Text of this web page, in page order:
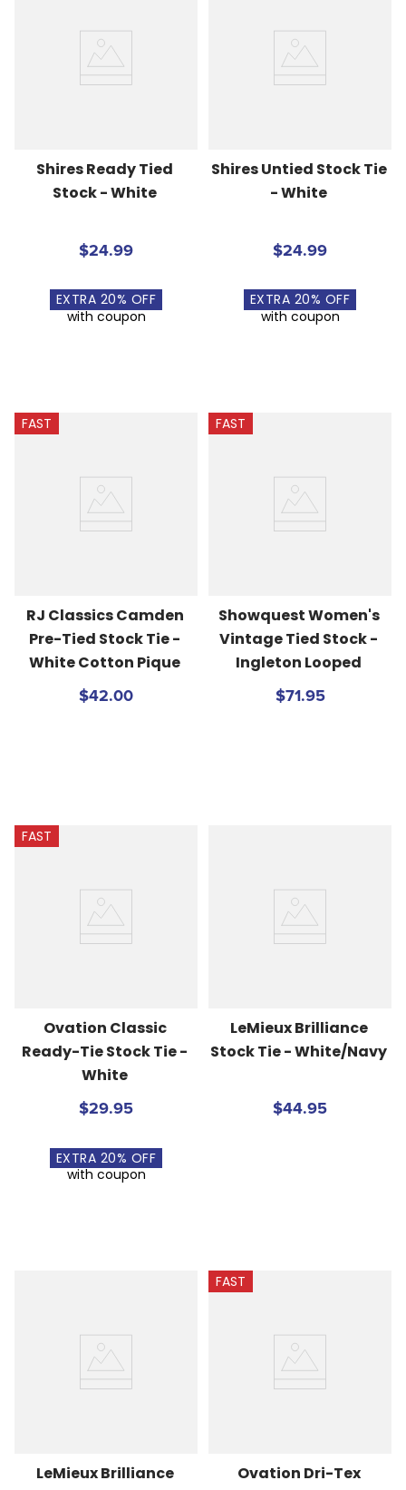
Shires Ready Tied
Stock - White
$24.99
EXTRA 20% OFF
with coupon
Shires Untied Stock Tie
- White
$24.99
EXTRA 20% OFF
with coupon
FAST
RJ Classics Camden
Pre-Tied Stock Tie -
White Cotton Pique
$42.00
FAST
Showquest Women's
Vintage Tied Stock -
Ingleton Looped
$71.95
FAST
Ovation Classic
Ready-Tie Stock Tie -
White
$29.95
EXTRA 20% OFF
with coupon
LeMieux Brilliance
Stock Tie - White/Navy
$44.95
LeMieux Brilliance
FAST
Ovation Dri-Tex